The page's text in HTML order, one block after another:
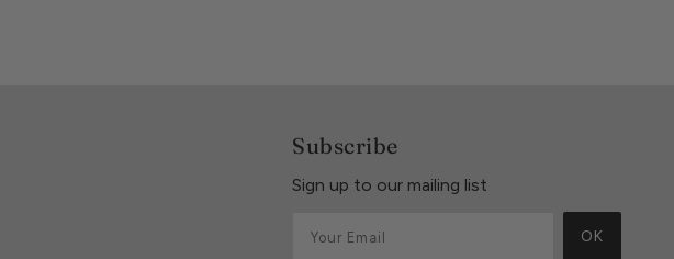
Subscribe
Sign up to our mailing list
OK